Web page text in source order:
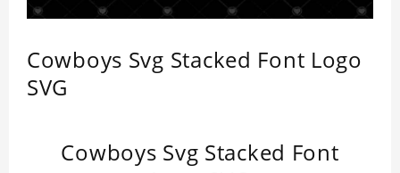
Cowboys Svg Stacked Font Logo
SVG
Cowboys Svg Stacked Font